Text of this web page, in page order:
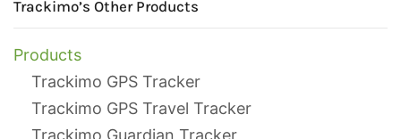
Trackimo’s Other Products
Products
Trackimo GPS Tracker
Trackimo GPS Travel Tracker
Trackimo Guardian Tracker